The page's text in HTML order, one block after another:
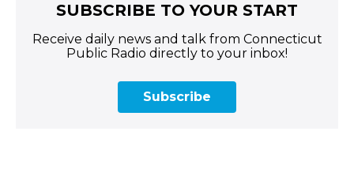
SUBSCRIBE TO YOUR START
Receive daily news and talk from Connecticut
Public Radio directly to your inbox!
Subscribe